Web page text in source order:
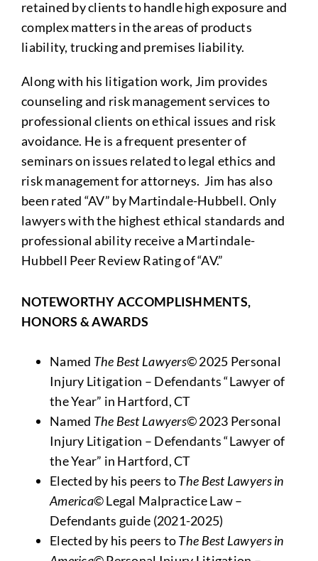
retained by clients to handle high exposure and
complex matters in the areas of products
liability, trucking and premises liability.
Along with his litigation work, Jim provides
counseling and risk management services to
professional clients on ethical issues and risk
avoidance. He is a frequent presenter of
seminars on issues related to legal ethics and
risk management for attorneys. Jim has also
been rated “AV” by Martindale-Hubbell. Only
lawyers with the highest ethical standards and
professional ability receive a Martindale-
Hubbell Peer Review Rating of “AV.”
NOTEWORTHY ACCOMPLISHMENTS,
HONORS & AWARDS
Named The Best Lawyers©2025 Personal
Injury Litigation – Defendants “Lawyer of
the Year” in Hartford, CT
Named The Best Lawyers©2023 Personal
Injury Litigation – Defendants “Lawyer of
the Year” in Hartford, CT
Elected by his peers toThe Best Lawyers in
America© Legal Malpractice Law –
Defendants guide (2021-2025)
Elected by his peers toThe Best Lawyers in